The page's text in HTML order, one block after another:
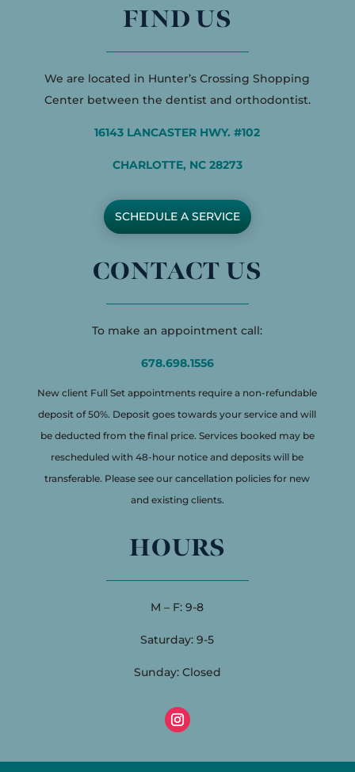
FIND US
We are located in Hunter’s Crossing Shopping
Center between the dentist and orthodontist.
16143 LANCASTER HWY. #102
CHARLOTTE, NC 28273
SCHEDULE A SERVICE
CONTACT US
To make an appointment call:
678.698.1556
New client Full Set appointments require a non-refundable
deposit of 50%. Deposit goes towards your service and will
be deducted from the final price. Services booked may be
rescheduled with 48-hour notice and deposits will be
transferable. Please see our cancellation policies for new
and existing clients.
HOURS
M – F: 9-8
Saturday: 9-5
Sunday: Closed